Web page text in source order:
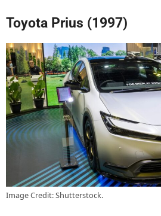
Toyota Prius (1997)
Image Credit: Shutterstock.